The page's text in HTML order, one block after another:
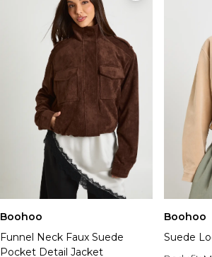
Boohoo
Funnel Neck Faux Suede
Pocket Detail Jacket
Boohoo
Suede